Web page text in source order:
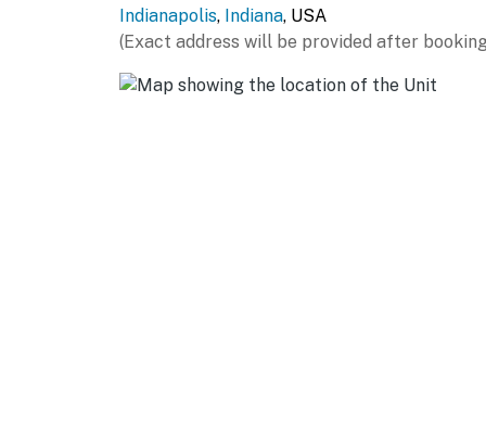
- Free WiFi
- Central A/C & heating, ceiling fan
Indianapolis, Indiana, USA
(Exact address will be provided after